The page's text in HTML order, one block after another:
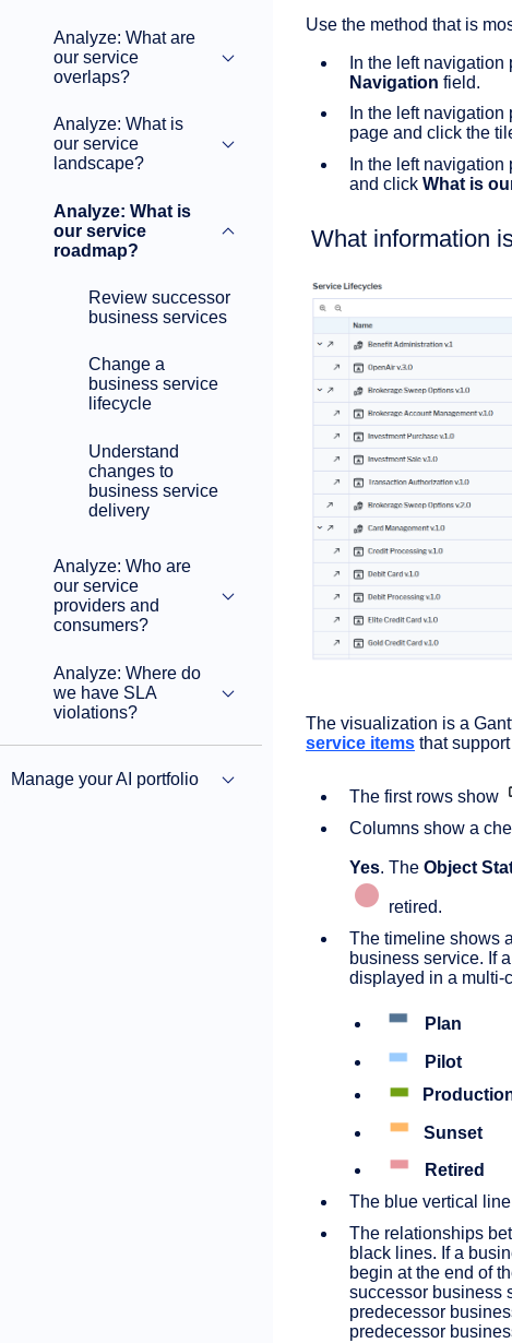
Analyze: What are
our service
overlaps?
Analyze: What is
our service
landscape?
Analyze: What is
our service
roadmap?
Review successor
business services
Change a
business service
lifecycle
Understand
changes to
business service
delivery
Analyze: Who are
our service
providers and
consumers?
Analyze: Where do
we have SLA
violations?
Manage your AI portfolio
Use the method that is
In the left navigation
Navigation field.
In the left navigation
page and click the
In the left
and click What is
What information
The visualization is a
service items that
The first rows show
Columns show a
Yes. The Object
retired.
The timeline shows
business service. If
displayed in a multi-
Plan
Pilot
Sunset
Retired
The blue vertical
The relationships
black lines. If a
begin at the end of
successor business
predecessor
predecessor